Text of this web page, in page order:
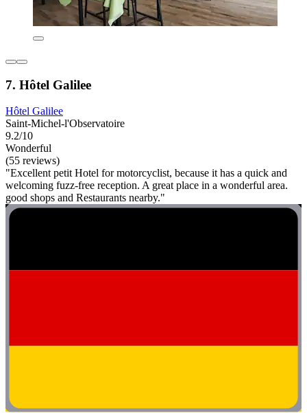
7. Hôtel Galilee
Hôtel Galilee
Saint-Michel-l'Observatoire
9.2/10
Wonderful
(55 reviews)
"Excellent petit Hotel for motorcyclist, because it has a quick and
welcoming fuzz-free reception. A great place in a wonderful area.
good shops and Restaurants nearby."